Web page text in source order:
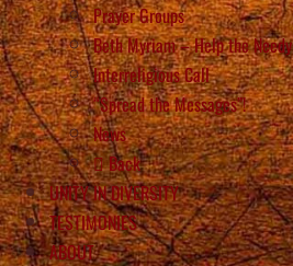
Prayer Groups
Beth Myriam – Help the Needy
Interreligious Call
“Spread the Messages”!
News
Back
UNITY IN DIVERSITY
TESTIMONIES
ABOUT